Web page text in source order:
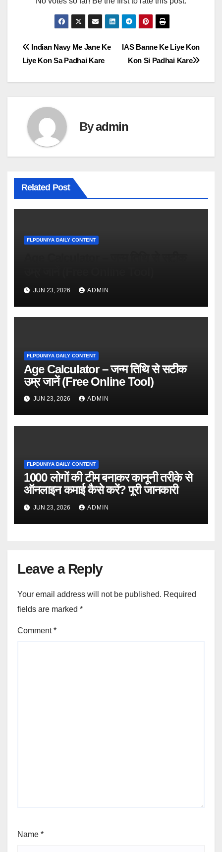
Post
navigation
IAS Banne Ke Liye Kon
Kon Si Padhai Kare
Indian Navy Me Jane Ke
Liye Kon Sa Padhai Kare
Byadmin
Related Post
FLPDUNIYA DAILY CONTENT
JUN 23, 2026 ADMIN
FLPDUNIYA DAILY CONTENT
Age Calculator – जन्म तिथि से सटीक
उम्र जानें (Free Online Tool)
JUN 23, 2026 ADMIN
FLPDUNIYA DAILY CONTENT
1000 लोगों की टीम बनाकर कानूनी तरीके से
ऑनलाइन कमाई कैसे करें? पूरी जानकारी
JUN 23, 2026 ADMIN
Leave a Reply
Your email address will not be published. Required
fields are marked *
Comment*
Name *